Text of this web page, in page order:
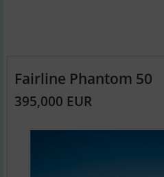
Fairline Phantom 50
395,000 EUR